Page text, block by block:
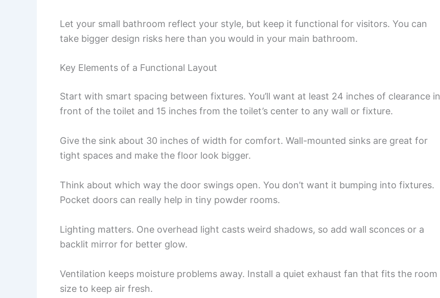
Let your small bathroom reflect your style, but keep it functional for visitors. You can
take bigger design risks here than you would in your main bathroom.
Key Elements of a Functional Layout
Start with smart spacing between fixtures. You’ll want at least 24 inches of clearance in
front of the toilet and 15 inches from the toilet’s center to any wall or fixture.
Give the sink about 30 inches of width for comfort. Wall-mounted sinks are great for
tight spaces and make the floor look bigger.
Think about which way the door swings open. You don’t want it bumping into fixtures.
Pocket doors can really help in tiny powder rooms.
Lighting matters. One overhead light casts weird shadows, so add wall sconces or a
backlit mirror for better glow.
Ventilation keeps moisture problems away. Install a quiet exhaust fan that fits the room
size to keep air fresh.